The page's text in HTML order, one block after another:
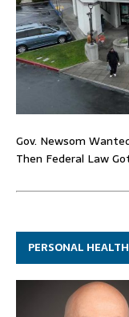
Gov. Newsom
Then Federal Law
PERSONAL HEALTH